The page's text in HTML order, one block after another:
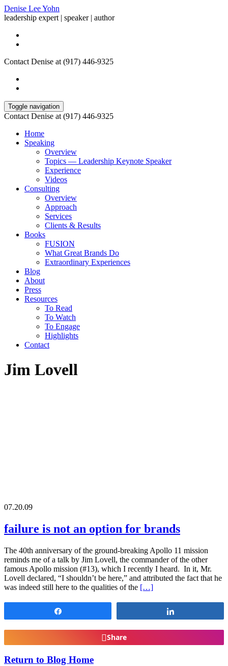
Denise Lee Yohn
leadership expert | speaker | author
Contact Denise at (917) 446-9325
Toggle navigation
Contact Denise at (917) 446-9325
Home
Speaking
Overview
Topics — Leadership Keynote Speaker
Experience
Videos
Consulting
Overview
Approach
Services
Clients & Results
Books
FUSION
What Great Brands Do
Extraordinary Experiences
Blog
About
Press
Resources
To Read
To Watch
To Engage
Highlights
Contact
Jim Lovell
07.20.09
failure is not an option for brands
The 40th anniversary of the ground-breaking Apollo 11 mission
reminds me of a talk by Jim Lovell, the commander of the other
famous Apollo mission (#13), which I recently I heard. In it, Mr.
Lovell declared, “I shouldn’t be here,” and attributed the fact that he
was indeed still here to the qualities of the […]
Share
Return to Blog Home